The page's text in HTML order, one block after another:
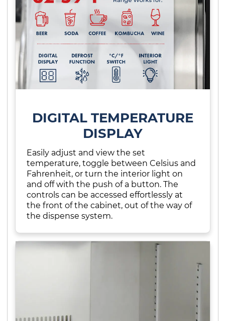
DIGITAL TEMPERATURE
DISPLAY
Easily adjust and view the set
temperature, toggle between Celsius and
Fahrenheit, or turn the interior light on
and off with the push of a button. The
controls can be accessed effortlessly at
the front of the cabinet, out of the way of
the dispense system.